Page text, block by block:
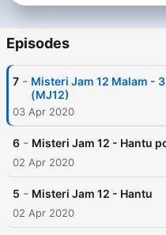
Episodes
7 - Misteri Jam 12 Malam -
(MJ12)
03 Apr 2020
6 - Misteri Jam 12 - Hantu
02 Apr 2020
5 - Misteri Jam 12 - Hantu
02 Apr 2020